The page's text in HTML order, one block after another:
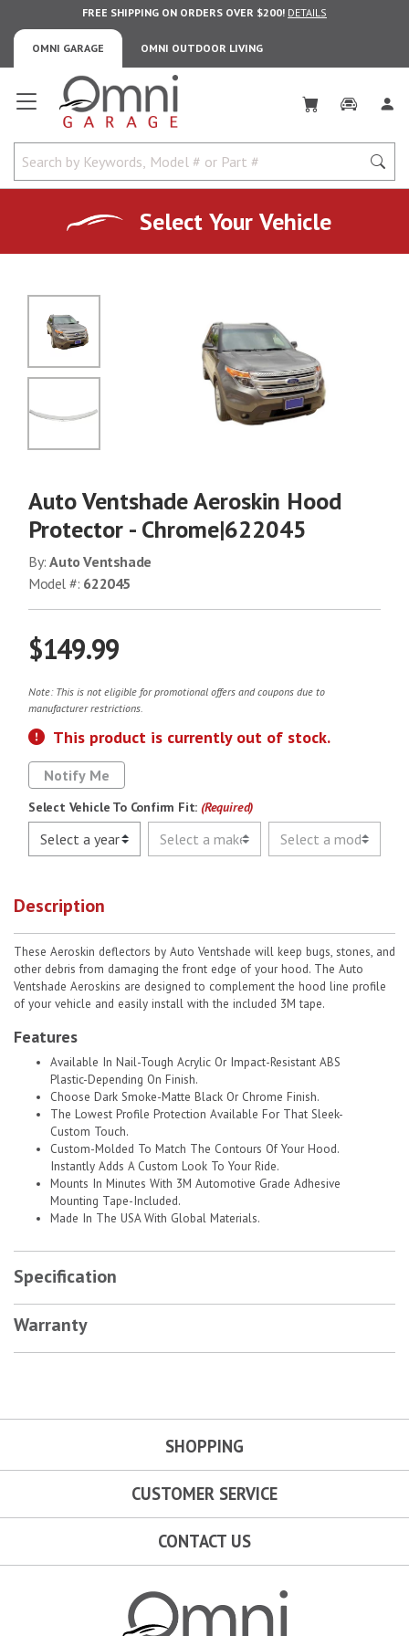
OMNI GARAGE OMNI OUTDOOR LIVING
FREE SHIPPING ON ORDERS OVER $200! DETAILS
Omni Garage
Select Your Vehicle
No Image
No Image
Auto Ventshade Aeroskin Hood
Protector - Chrome|622045
By:Auto Ventshade
Model #: 622045
$149.99
Note: This is not eligible for promotional offers and coupons due to
manufacturer restrictions.
This product is currently out of stock.
Notify Me
Select Vehicle To Confirm Fit: (Required)
Description
These Aeroskin deflectors by Auto Ventshade will keep bugs, stones, and
other debris from damaging the front edge of your hood. The Auto
Ventshade Aeroskins are designed to complement the hood line profile
of your vehicle and easily install with the included 3M tape.
Features
Available In Nail-Tough Acrylic Or Impact-Resistant ABS
Plastic-Depending On Finish.
Choose Dark Smoke-Matte Black Or Chrome Finish.
The Lowest Profile Protection Available For That Sleek-
Custom Touch.
Custom-Molded To Match The Contours Of Your Hood.
Instantly Adds A Custom Look To Your Ride.
Mounts In Minutes With 3M Automotive Grade Adhesive
Mounting Tape-Included.
Made In The USA With Global Materials.
Specification
Warranty
SHOPPING
CUSTOMER SERVICE
CONTACT US